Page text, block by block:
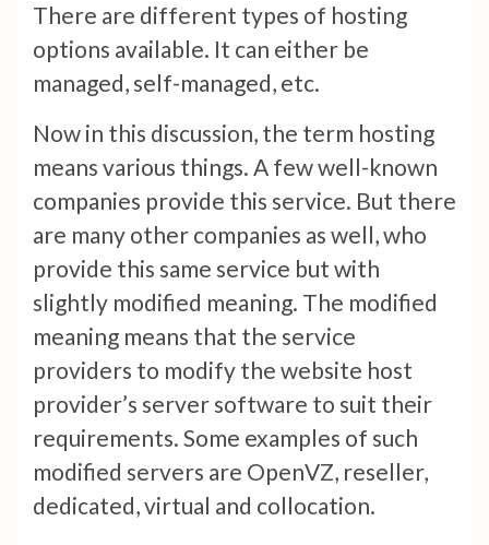
There are different types of hosting
options available. It can either be
managed, self-managed, etc.
Now in this discussion, the term hosting
means various things. A few well-known
companies provide this service. But there
are many other companies as well, who
provide this same service but with
slightly modified meaning. The modified
meaning means that the service
providers to modify the website host
provider’s server software to suit their
requirements. Some examples of such
modified servers are OpenVZ, reseller,
dedicated, virtual and collocation.